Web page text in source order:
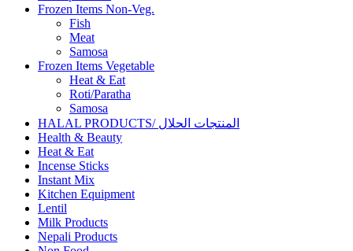
Frozen Items Non-Veg.
Fish
Meat
Samosa
Frozen Items Vegetable
Heat & Eat
Roti/Paratha
Samosa
HALAL PRODUCTS/ المنتجات الحلال
Health & Beauty
Heat & Eat
Incense Sticks
Instant Mix
Kitchen Equipment
Lentil
Milk Products
Nepali Products